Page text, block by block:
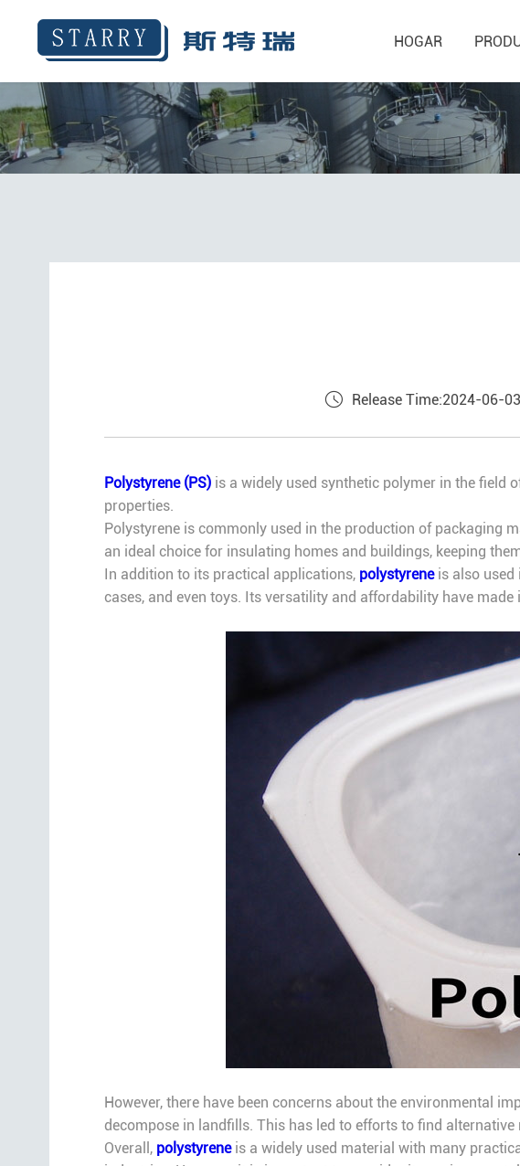
HOGAR
Release Time:2024-06-03
Polystyrene (PS)is a widely used synthetic polymer in the field
properties.
Polystyrene is commonly used in the production of packaging
an ideal choice for insulating homes and buildings, keeping
In addition to its practical applications, polystyreneis also used
cases, and even toys. Its versatility and affordability have
However, there have been concerns about the environmental
decompose in landfills. This has led to efforts to find
Overall, polystyreneis a widely used material with many